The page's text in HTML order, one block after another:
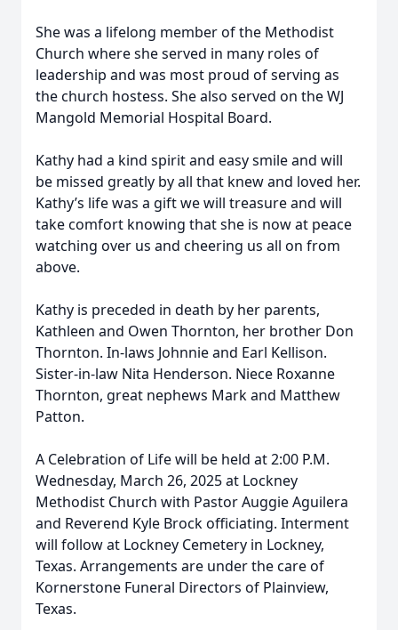
She was a lifelong member of the Methodist
Church where she served in many roles of
leadership and was most proud of serving as
the church hostess. She also served on the WJ
Mangold Memorial Hospital Board.
Kathy had a kind spirit and easy smile and will
be missed greatly by all that knew and loved her.
Kathy’s life was a gift we will treasure and will
take comfort knowing that she is now at peace
watching over us and cheering us all on from
above.
Kathy is preceded in death by her parents,
Kathleen and Owen Thornton, her brother Don
Thornton. In-laws Johnnie and Earl Kellison.
Sister-in-law Nita Henderson. Niece Roxanne
Thornton, great nephews Mark and Matthew
Patton.
A Celebration of Life will be held at 2:00 P.M.
Wednesday, March 26, 2025 at Lockney
Methodist Church with Pastor Auggie Aguilera
and Reverend Kyle Brock oﬃciating. Interment
will follow at Lockney Cemetery in Lockney,
Texas. Arrangements are under the care of
Kornerstone Funeral Directors of Plainview,
Texas.